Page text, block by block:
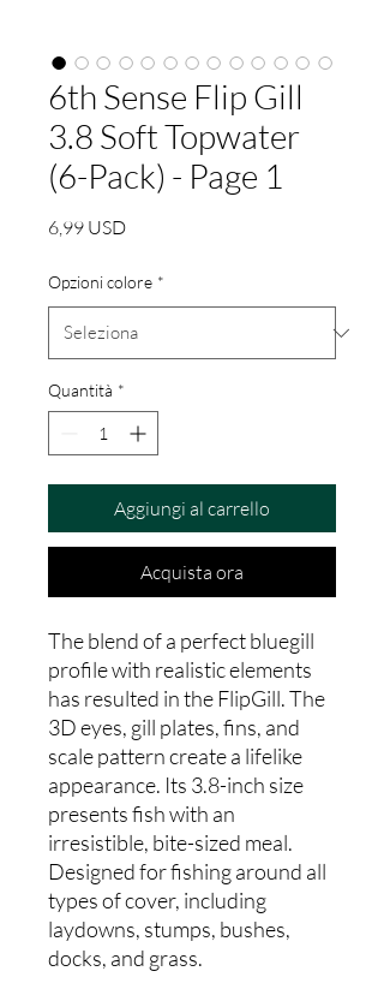
6th Sense Flip Gill
3.8 Soft Topwater
(6-Pack) - Page 1
6,99 USDPrezzo
Opzioni colore *
Quantità *
Aggiungi al carrello
Acquista ora
The blend of a perfect bluegill
profile with realistic elements
has resulted in the FlipGill. The
3D eyes, gill plates, fins, and
scale pattern create a lifelike
appearance. Its 3.8-inch size
presents fish with an
irresistible, bite-sized meal.
Designed for fishing around all
types of cover, including
laydowns, stumps, bushes,
docks, and grass.